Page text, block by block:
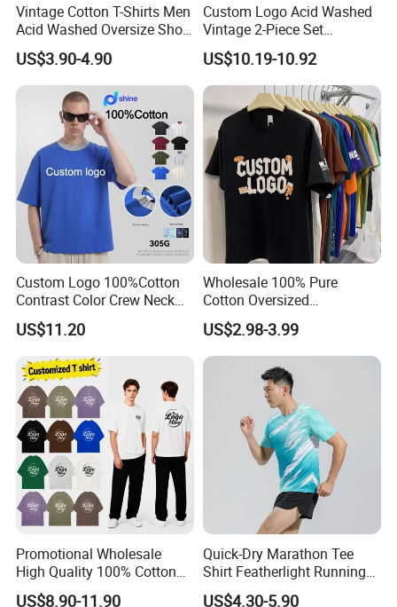
Vintage Cotton T-Shirts Men
Acid Washed Oversize Short
O-Neck Blank Tshirt
US$3.90-4.90
Custom Logo Acid Washed
Vintage 2-Piece Set
Distressed Heavyweight
Blank Oversized 100%
Cotton Streetwear Men Set
Tracksuit
US$10.19-10.92
Custom Logo 100%Cotton
Contrast Color Crew Neck
Men Pullover T Shirt
US$11.20
Wholesale 100% Pure
Cotton Oversized
Heavyweight Blank T-Shirt
Custom Printing Graphic
Plain Private Label 180 240
280GSM T Shirt Sport Bulk
OEM Men Clothing
US$2.98-3.99
Promotional Wholesale
High Quality 100% Cotton
Customized Heavy Weight
US$8.90-11.90
Quick-Dry Marathon Tee
Shirt Featherlight Running
Tee for Training and Racing
US$4.30-5.90